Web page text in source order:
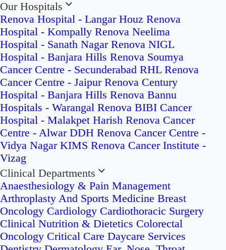
Our Hospitals
Renova Hospital - Langar Houz Renova
Hospital - Kompally Renova Neelima
Hospital - Sanath Nagar Renova NIGL
Hospital - Banjara Hills Renova Soumya
Cancer Centre - Secunderabad RHL Renova
Cancer Centre - Jaipur Renova Century
Hospital - Banjara Hills Renova Bannu
Hospitals - Warangal Renova BIBI Cancer
Hospital - Malakpet Harish Renova Cancer
Centre - Alwar DDH Renova Cancer Centre -
Vidya Nagar KIMS Renova Cancer Institute -
Vizag
Clinical Departments
Anaesthesiology & Pain Management
Arthroplasty And Sports Medicine Breast
Oncology Cardiology Cardiothoracic Surgery
Clinical Nutrition & Dietetics Colorectal
Oncology Critical Care Daycare Services